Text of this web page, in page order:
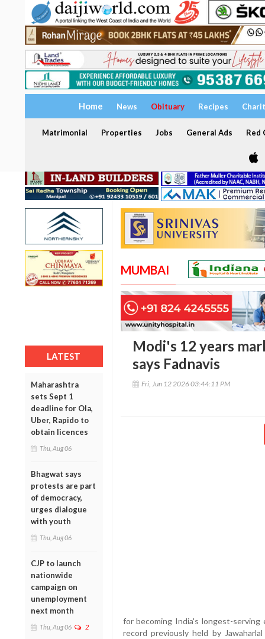
Home News Obituary Recipes
Matrimonial Properties Jobs General Ads Red
LATEST
Maharashtra
sets Sept 1
deadline for Ola,
Uber, Rapido to
obtain licences
Thu, Aug 06
Bhagwat says
protests are part
of democracy,
urges dialogue
with youth
Thu, Aug 06
CJP to launch
nationwide
campaign on
unemployment
next month
Thu, Aug 06 2
MUMBAI
Modi's 12 years
says Fadnavis
Fri, Jun 12 2026 03:44:11 PM
for becoming India's longest-
record previously held by